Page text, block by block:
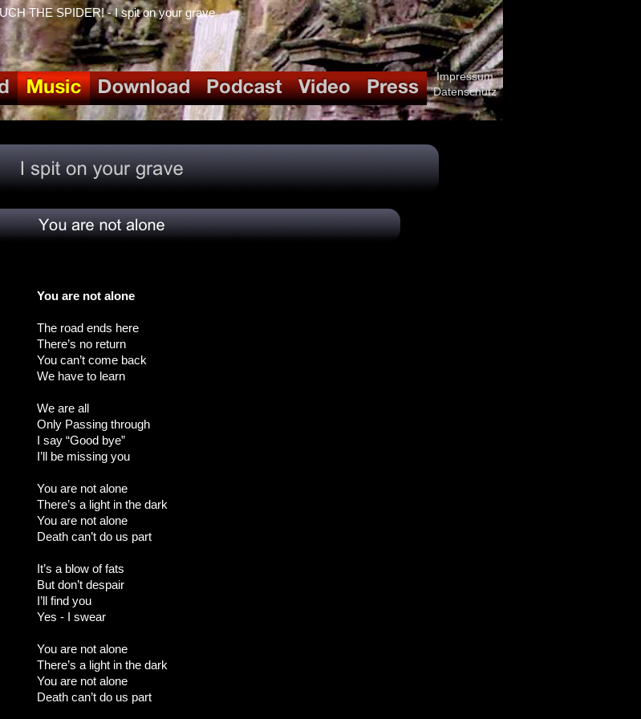
THE SPIDER! - I spit on your grave
Impressum
Datenschutz
You are not alone
The road ends here
There’s no return
You can’t come back
We have to learn
We are all
Only Passing through
I say “Good bye”
I’ll be missing you
You are not alone
There’s a light in the dark
You are not alone
Death can’t do us part
It’s a blow of fats
But don’t despair
I’ll find you
Yes - I swear
You are not alone
There’s a light in the dark
You are not alone
Death can’t do us part